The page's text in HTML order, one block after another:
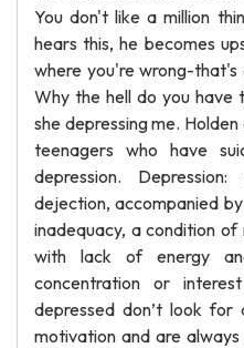
You don't like a million
hears this, he becomes
where you're wrong-
Why the hell do you have
she depressing me.
teenagers who have
depression.
dejection, accompanied
inadequacy, a condition
with lack of energy
concentration or
depressed don’t look
motivation and are